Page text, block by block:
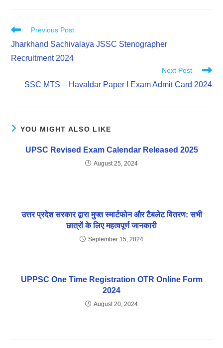
Previous Post
Jharkhand Sachivalaya JSSC Stenographer
Recruitment 2024
Next Post
SSC MTS – Havaldar Paper I Exam Admit Card 2024
YOU MIGHT ALSO LIKE
UPSC Revised Exam Calendar Released 2025
August 25, 2024
उत्तर प्रदेश सरकार द्वारा मुफ्त स्मार्टफोन और टैबलेट वितरण: सभी
छात्रों के लिए महत्वपूर्ण जानकारी
September 15, 2024
UPPSC One Time Registration OTR Online Form
2024
August 20, 2024